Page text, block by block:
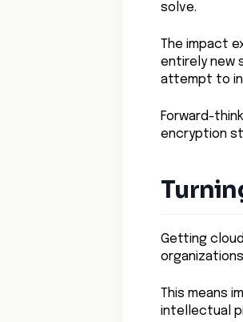
solve.
The impact
entirely new
attempt to
Forward-
encryption
Getting
This means
intellectual